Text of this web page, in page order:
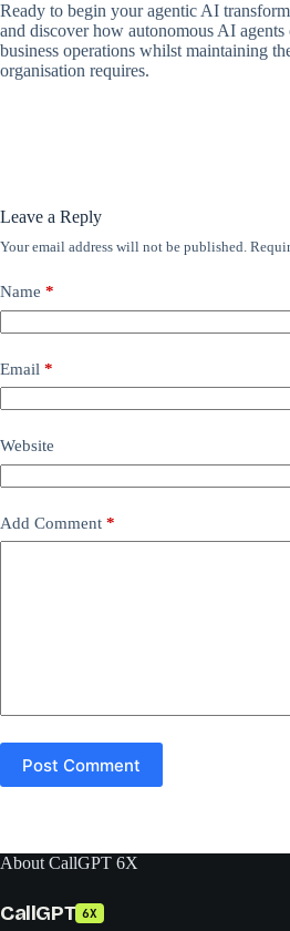
Ready to begin your agentic AI
and discover how autonomous AI
business operations whilst maintaining
organisation requires.
Leave a Reply
Your email address will not be published.
Name *
Email *
Website
Add Comment *
Post Comment
About CallGPT 6X
CallGPT 6X